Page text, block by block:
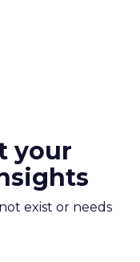
your
exist or needs